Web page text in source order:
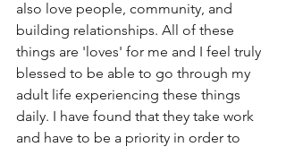
also love people, community, and
building relationships. All of these
things are 'loves' for me and I feel truly
blessed to be able to go through my
adult life experiencing these things
daily. I have found that they take work
and have to be a priority in order to